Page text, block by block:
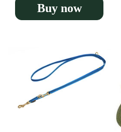
Buy now